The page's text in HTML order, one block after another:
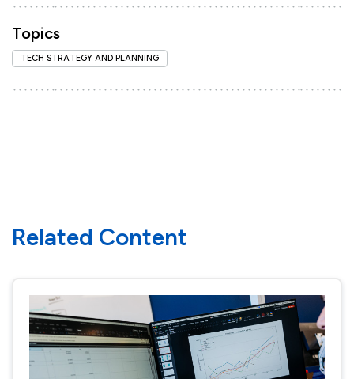
Topics
TECH STRATEGY AND PLANNING
Related Content